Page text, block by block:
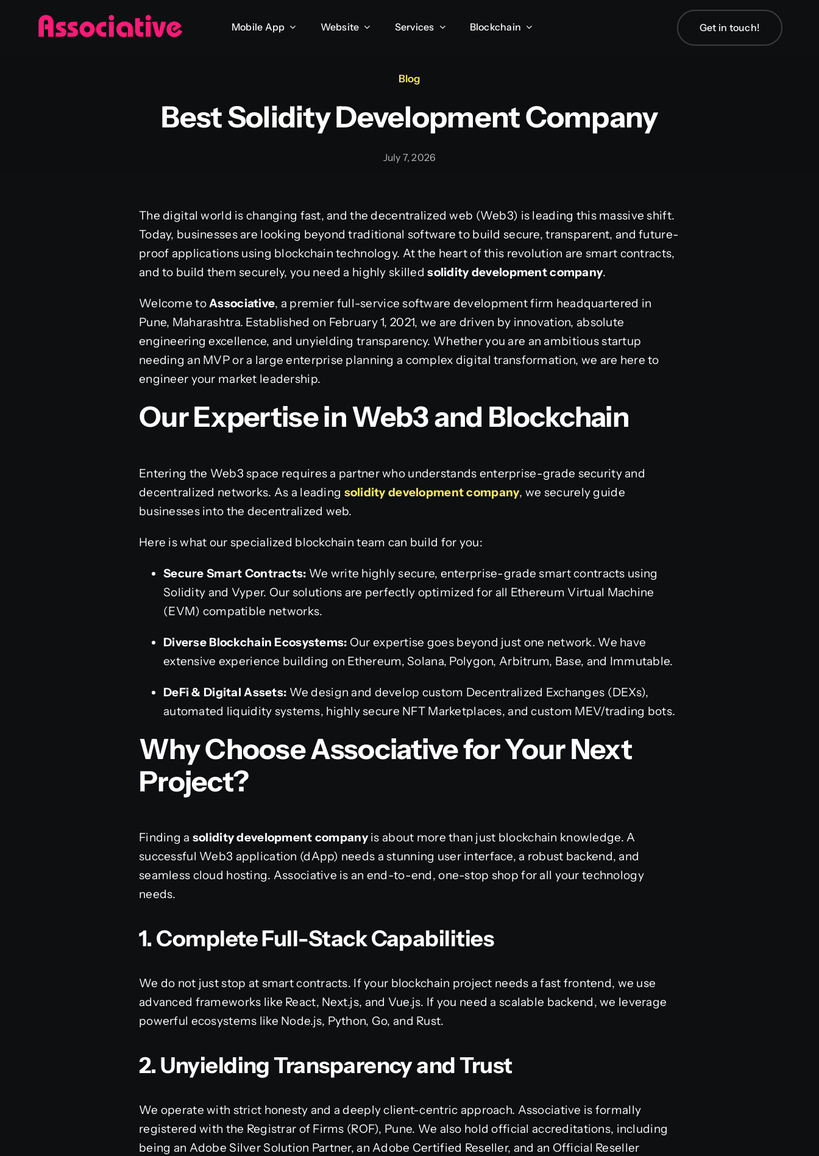
Mobile App Website Services Blockchain Get in touch!
Blog
Best Solidity Development Company
July 7, 2026
The digital world is changing fast, and the decentralized web (Web3) is leading this massive shift.
Today, businesses are looking beyond traditional software to build secure, transparent, and future-
proof applications using blockchain technology. At the heart of this revolution are smart contracts,
and to build them securely, you need a highly skilledsolidity development company.
Welcome toAssociative, a premier full-service software development firm headquartered in
Pune, Maharashtra. Established on February 1, 2021, we are driven by innovation, absolute
engineering excellence, and unyielding transparency. Whether you are an ambitious startup
needing an MVP or a large enterprise planning a complex digital transformation, we are here to
engineer your market leadership.
Our Expertise in Web3 and Blockchain
Entering the Web3 space requires a partner who understands enterprise-grade security and
decentralized networks. As a leading solidity development company, we securely guide
businesses into the decentralized web.
Here is what our specialized blockchain team can build for you:
Secure Smart Contracts: We write highly secure, enterprise-grade smart contracts using
Solidity and Vyper. Our solutions are perfectly optimized for all Ethereum Virtual Machine
(EVM) compatible networks.
Diverse Blockchain Ecosystems: Our expertise goes beyond just one network. We have
extensive experience building on Ethereum, Solana, Polygon, Arbitrum, Base, and Immutable.
DeFi & Digital Assets: We design and develop custom Decentralized Exchanges (DEXs),
automated liquidity systems, highly secure NFT Marketplaces, and custom MEV/trading bots.
Why Choose Associative for Your Next
Project?
Finding a solidity development companyis about more than just blockchain knowledge. A
successful Web3 application (dApp) needs a stunning user interface, a robust backend, and
seamless cloud hosting. Associative is an end-to-end, one-stop shop for all your technology
needs.
1. Complete Full-Stack Capabilities
We do not just stop at smart contracts. If your blockchain project needs a fast frontend, we use
advanced frameworks like React, Next.js, and Vue.js. If you need a scalable backend, we leverage
powerful ecosystems like Node.js, Python, Go, and Rust.
2. Unyielding Transparency and Trust
We operate with strict honesty and a deeply client-centric approach. Associative is formally
registered with the Registrar of Firms (ROF), Pune. We also hold official accreditations, including
being an Adobe Silver Solution Partner, an Adobe Certified Reseller, and an Official Reseller